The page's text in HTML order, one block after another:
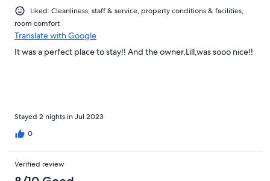
Liked: Cleanliness, staff & service, property conditions & facilities,
room comfort
Translate with Google
It was a perfect place to stay!! And the owner,Lill,was sooo nice!!
Stayed 2 nights in Jul 2023
0
Verified review